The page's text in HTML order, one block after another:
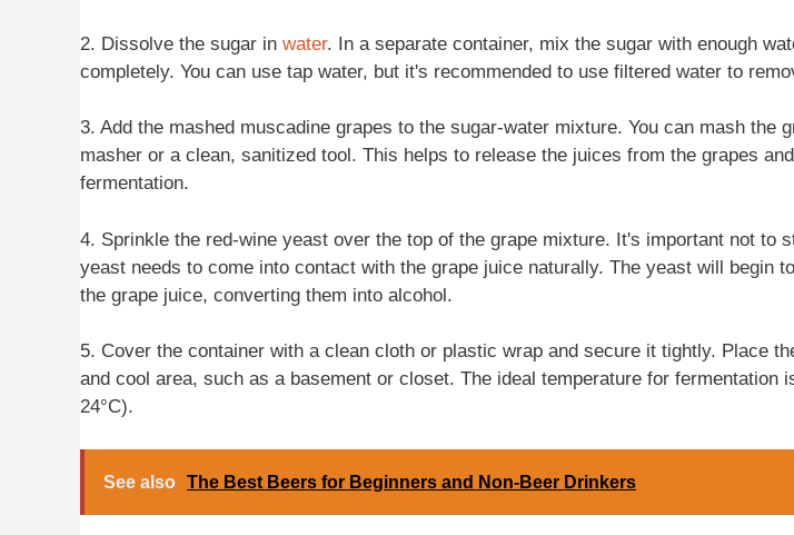
2. Dissolve the sugar in water. In a separate container, mix the sugar with enough
completely. You can use tap water, but it's recommended to use filtered water to
3. Add the mashed muscadine grapes to the sugar-water mixture. You can mash the
masher or a clean, sanitized tool. This helps to release the juices from the grapes
fermentation.
4. Sprinkle the red-wine yeast over the top of the grape mixture. It's important not to
yeast needs to come into contact with the grape juice naturally. The yeast will begin
the grape juice, converting them into alcohol.
5. Cover the container with a clean cloth or plastic wrap and secure it tightly. Place
and cool area, such as a basement or closet. The ideal temperature for fermentation
24°C).
See also The Best Beers for Beginners and Non-Beer Drinkers